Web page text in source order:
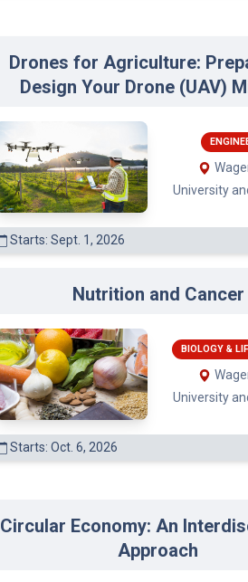
Drones for Agriculture:
Design Your Drone (UAV)
University
Starts: Sept. 1, 2026
Nutrition and Cancer
BIOLOGY &
University
Starts: Oct. 6, 2026
Circular Economy: An
Approach